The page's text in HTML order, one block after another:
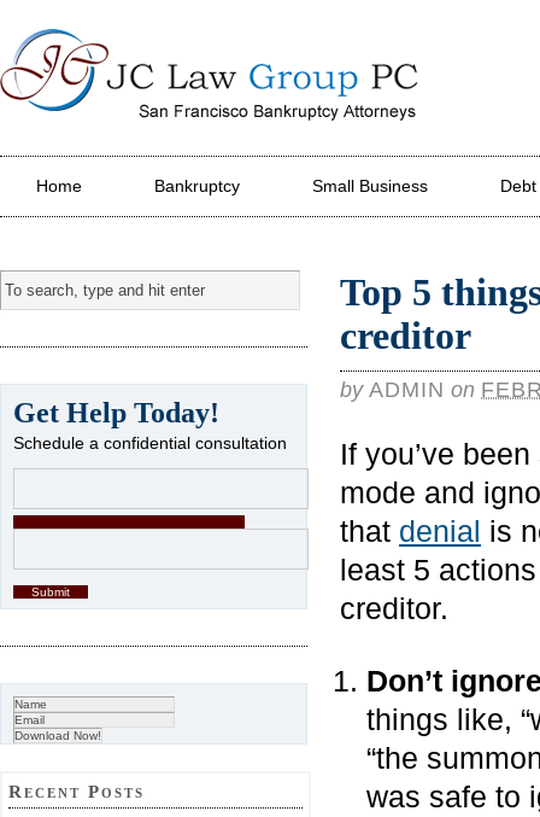
JC Law Group PC
Home Bankruptcy Small Business
Top 5
creditor
by ADMIN on
If you’ve
mode and
that denial is
least 5
creditor.
Don’t
things like,
“the
was safe to
Get Help Today!
Schedule a confidential consultation
Recent Posts